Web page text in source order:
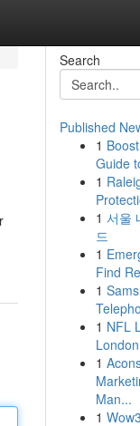
Search
Published
1
Guide
1
1 서울
드
1
Find
1
1 NFL
1
Man...
1